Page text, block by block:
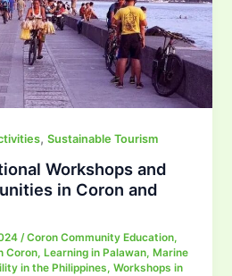
,Sustainable Tourism
Workshops and
in Coron and
/Coron Community Education,
Coron, Learning in Palawan, Marine
in the Philippines,Workshops in